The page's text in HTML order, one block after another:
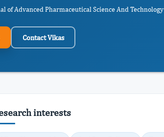
of Advanced Pharmaceutical Science And Technology
Contact Vikas
interests